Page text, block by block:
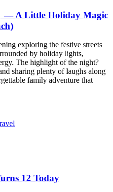
— A Little Holiday Magic
exploring the festive streets
by holiday lights,
The highlight of the night?
sharing plenty of laughs along
family adventure that
12 Today